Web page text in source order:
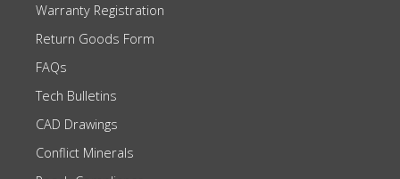
Warranty Registration
Return Goods Form
FAQs
Tech Bulletins
CAD Drawings
Conflict Minerals